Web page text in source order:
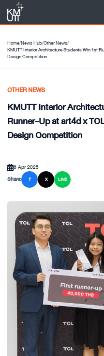
Home/News Hub/Other News/
KMUTT Interior Architecture Students Win 1st
Design Competition
OTHER NEWS
KMUTT Interior
Runner-Up at art4d x
Design Competition
6 Apr 2025
Share:
f X LINE